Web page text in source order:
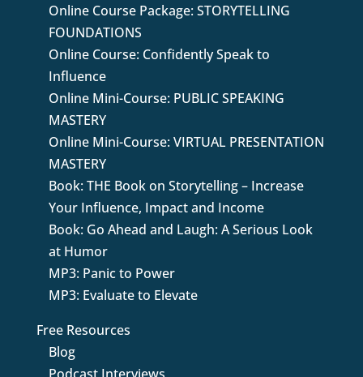
Online Course Package: STORYTELLING
FOUNDATIONS
Online Course: Confidently Speak to
Influence
Online Mini-Course: PUBLIC SPEAKING
MASTERY
Online Mini-Course: VIRTUAL PRESENTATION
MASTERY
Book: THE Book on Storytelling – Increase
Your Influence, Impact and Income
Book: Go Ahead and Laugh: A Serious Look
at Humor
MP3: Panic to Power
MP3: Evaluate to Elevate
Free Resources
Blog